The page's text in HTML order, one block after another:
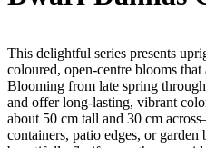
This delightful series presents
coloured, open-centre blooms
Blooming from late spring
and offer long-lasting, vibrant
about 50 cm tall and 30 cm
containers, patio edges, or